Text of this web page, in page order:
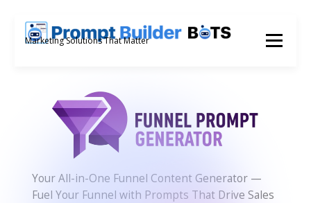
Skip
Marketing Solutions That Matter Menu
Your All-in-One Funnel Content Generator —
Fuel Your Funnel with Prompts That Drive Sales